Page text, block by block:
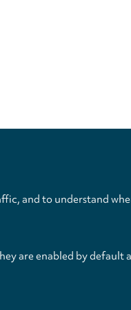
and to understand
are enabled by default